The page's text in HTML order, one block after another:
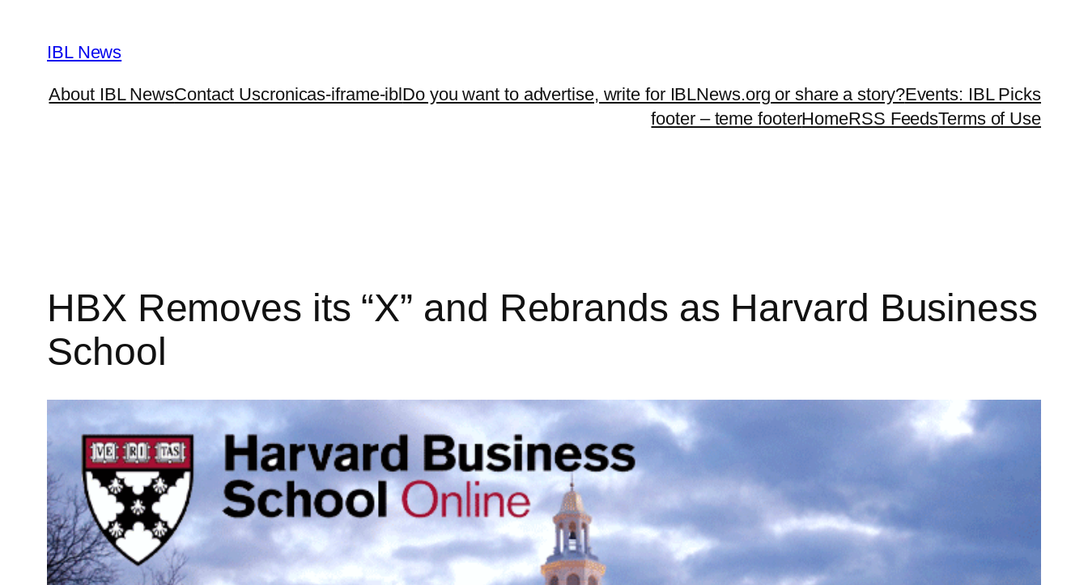
content
IBL News
About IBL NewsContact Uscronicas-iframe-iblDo you want to advertise, write for IBLNews.org or share a story?Events: IBL Picks
footer – teme footerHomeRSS FeedsTerms of Use
HBX Removes its “X” and Rebrands as Harvard Business
School